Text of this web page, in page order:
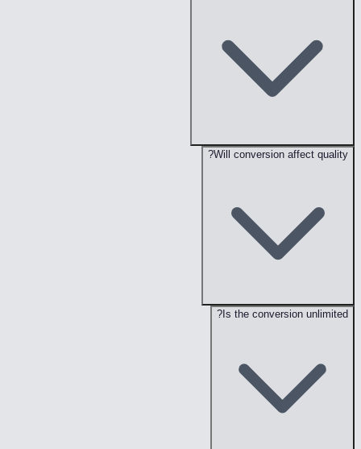
Will conversion affect quality?
Is the conversion unlimited?